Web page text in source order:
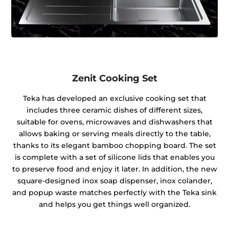
Zenit Cooking Set
Teka has developed an exclusive cooking set that
includes three ceramic dishes of different sizes,
suitable for ovens, microwaves and dishwashers that
allows baking or serving meals directly to the table,
thanks to its elegant bamboo chopping board. The set
is complete with a set of silicone lids that enables you
to preserve food and enjoy it later. In addition, the new
square-designed inox soap dispenser, inox colander,
and popup waste matches perfectly with the Teka sink
and helps you get things well organized.